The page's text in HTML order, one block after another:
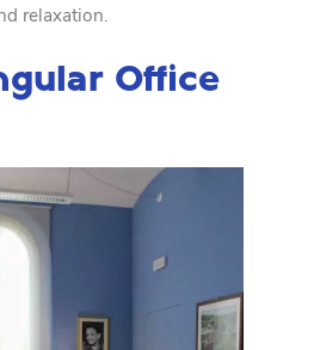
relaxation.
Office